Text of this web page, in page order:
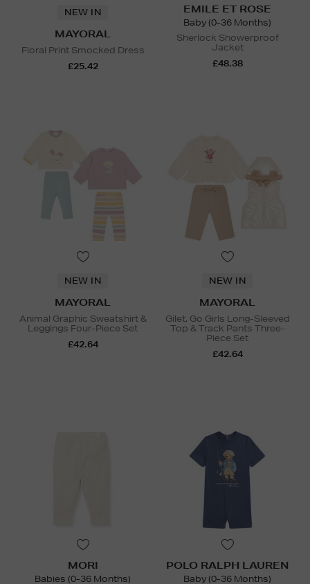
NEW IN
MAYORAL
Floral Print Smocked Dress
£25.42
EMILE ET ROSE
Baby (0-36 Months)
Sherlock Showerproof
Jacket
£48.38
NEW IN
MAYORAL
Animal Graphic Sweatshirt &
Leggings Four-Piece Set
£42.64
NEW IN
MAYORAL
Gilet, Go Girls Long-Sleeved
Top & Track Pants Three-
Piece Set
£42.64
MORI
Babies (0-36 Months)
POLO RALPH LAUREN
Baby (0-36 Months)